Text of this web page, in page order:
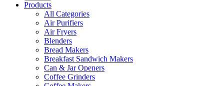
Products
All Categories
Air Purifiers
Air Fryers
Blenders
Bread Makers
Breakfast Sandwich Makers
Can & Jar Openers
Coffee Grinders